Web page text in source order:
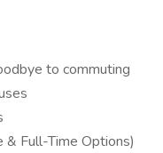
to commuting
& Full-Time Options)